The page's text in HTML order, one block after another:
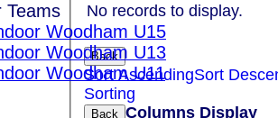
Teams
Woodham U15
Woodham U13
Woodham U11
No records to display.
Back
Sort AscendingSort
Sorting
Back Columns Display